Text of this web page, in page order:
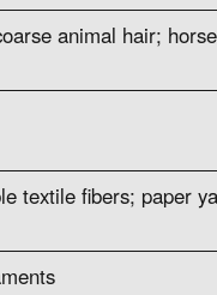
animal hair;
textile fibers; paper